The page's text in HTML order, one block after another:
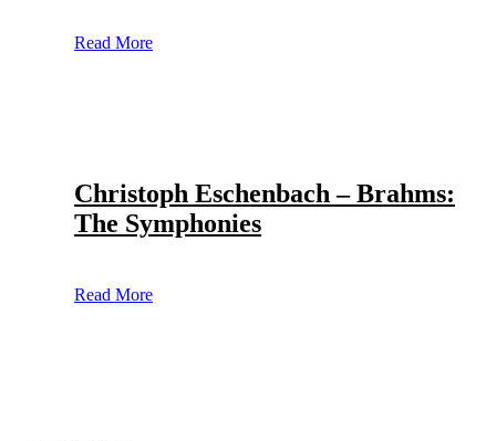
Read More
Christoph Eschenbach – Brahms:
The Symphonies
Read More